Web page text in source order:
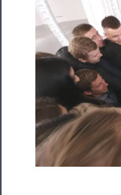
──────────
Residency
Index
Blog
──────────